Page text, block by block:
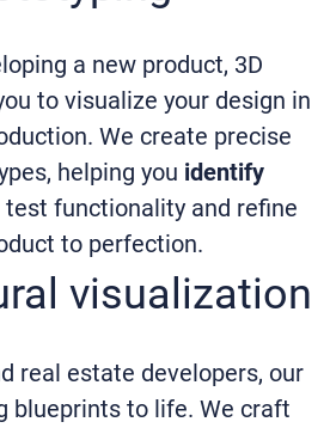
a new product, 3D
to visualize your design in
We create precise
helping you identify
test functionality and refine
to perfection.
visualization
real estate developers, our
blueprints to life. We craft